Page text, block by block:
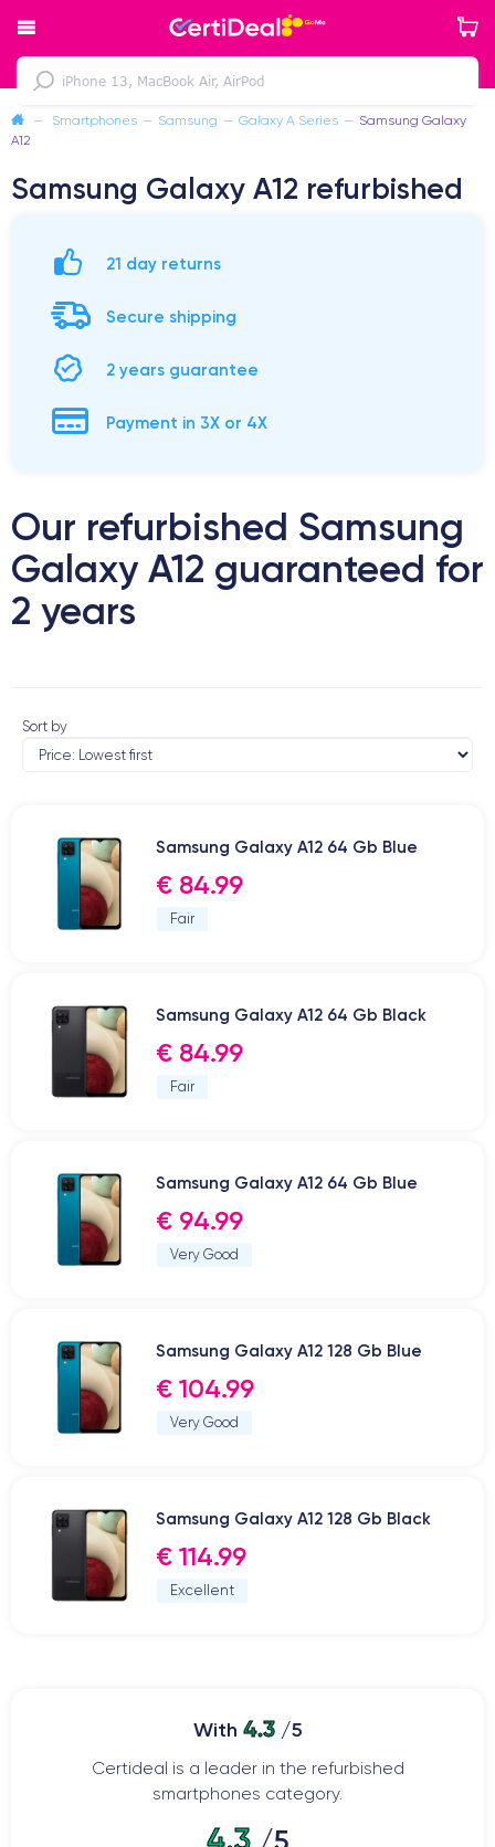
— Smartphones — Samsung — Galaxy A Series — Samsung Galaxy
A12
Samsung Galaxy A12 refurbished
21 day returns
Secure shipping
2 years guarantee
Payment in 3X or 4X
Our refurbished Samsung
Galaxy A12 guaranteed for
2 years
Sort by
Samsung Galaxy A12 64 Gb Blue
€ 84.99
Fair
Samsung Galaxy A12 64 Gb Black
€ 84.99
Fair
Samsung Galaxy A12 64 Gb Blue
€ 94.99
Very Good
Samsung Galaxy A12 128 Gb Blue
€ 104.99
Very Good
Samsung Galaxy A12 128 Gb Black
€ 114.99
Excellent
With 4.3/5
Certideal is a leader in the refurbished
smartphones category.
4.3